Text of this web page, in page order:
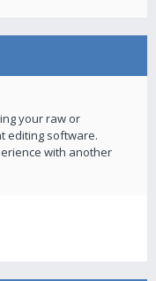
your raw or
editing software.
with another